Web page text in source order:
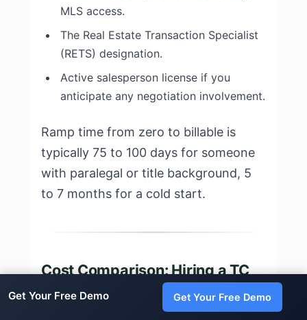
MLS access.
The Real Estate Transaction Specialist
(RETS) designation.
Active salesperson license if you
anticipate any negotiation involvement.
Ramp time from zero to billable is
typically 75 to 100 days for someone
with paralegal or title background, 5
to 7 months for a cold start.
Cost Comparison: Hiring a TC
vs DIY vs AI in Delaware
Get Your Free Demo Get Your Free Demo